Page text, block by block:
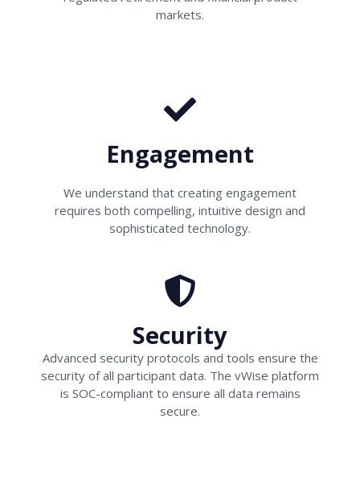
markets.
Engagement
We understand that creating engagement
requires both compelling, intuitive design and
sophisticated technology.
Security
Advanced security protocols and tools ensure the
security of all participant data. The vWise platform
is SOC-compliant to ensure all data remains
secure.